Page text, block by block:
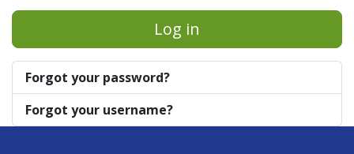
Log in
Forgot your password?
Forgot your username?